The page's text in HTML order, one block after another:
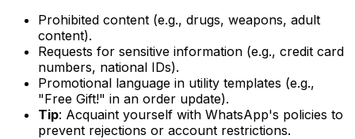
Prohibited content (e.g., drugs, weapons, adult
content).
Requests for sensitive information (e.g., credit card
numbers, national IDs).
Promotional language in utility templates (e.g.,
"Free Gift!" in an order update).
Tip: Acquaint yourself with WhatsApp's policies to
prevent rejections or account restrictions.